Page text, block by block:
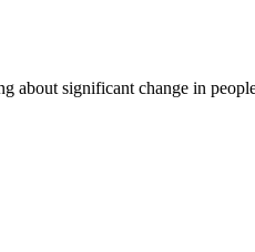
about significant change in